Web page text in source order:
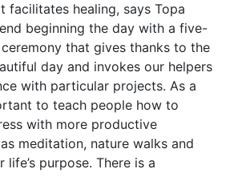
facilitates healing, says Topa
beginning the day with a five-
that gives thanks to the
day and invokes our helpers
with particular projects. As a
to teach people how to
with more productive
meditation, nature walks and
life’s purpose. There is a